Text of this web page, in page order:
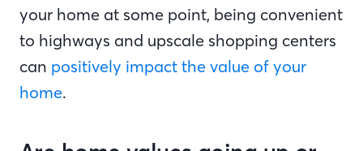
your home at some point, being convenient
to highways and upscale shopping centers
can positively impact the value of your
home.